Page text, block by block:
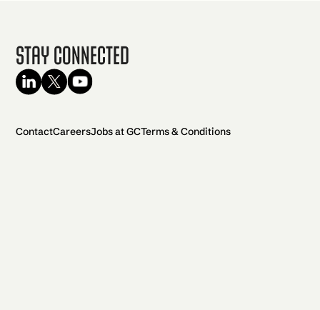
Stay Connected
ContactCareersJobs at GCTerms & Conditions